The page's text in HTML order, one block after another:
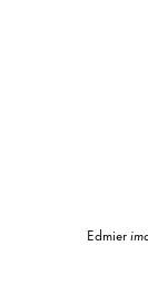
Edmier